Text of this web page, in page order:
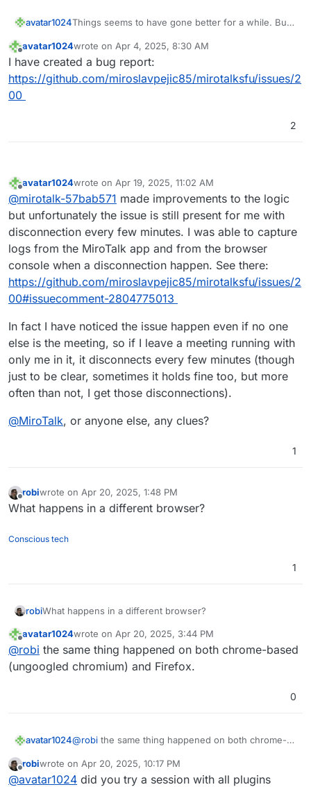
avatar1024Things seems to have gone better for a while. But
again. It feels like it is something on my end given
other participants do not have those constant
disconnections. Yet my internet seems very stable
and for example with Jitsi or Teams (🤮) it's
I can't see anything in particular in the logs but
happy to share the full log with
I tried both with chromium and firefox and on two
different servers (both cloudron with fresh install of
avatar1024wrote on Apr 4, 2025, 8:30 AM
last edited by
I have created a bug report:
https://github.com/miroslavpejic85/mirotalksfu/issues/2
00
2
Offline
avatar1024wrote on Apr 19, 2025, 11:02 AM
last edited by avatar1024Apr 19, 2025, 11:04 AM
@mirotalk-57bab571 made improvements to the logic
but unfortunately the issue is still present for me with
disconnection every few minutes. I was able to capture
logs from the MiroTalk app and from the browser
console when a disconnection happen. See there:
https://github.com/miroslavpejic85/mirotalksfu/issues/2
00#issuecomment-2804775013
In fact I have noticed the issue happen even if no one
else is the meeting, so if I leave a meeting running with
only me in it, it disconnects every few minutes (though
just to be clear, sometimes it holds fine too, but more
often than not, I get those disconnections).
@MiroTalk, or anyone else, any clues?
1
Offline
robiwrote on Apr 20, 2025, 1:48 PM
last edited by
What happens in a different browser?
Conscious tech
1
robiWhat happens in a different browser?
Offline
avatar1024wrote on Apr 20, 2025, 3:44 PM
last edited by
@robi the same thing happened on both chrome-based
(ungoogled chromium) and Firefox.
0
avatar1024@robi the same thing happened on both chrome-
Offline
robiwrote on Apr 20, 2025, 10:17 PM
last edited by
@avatar1024 did you try a session with all plugins